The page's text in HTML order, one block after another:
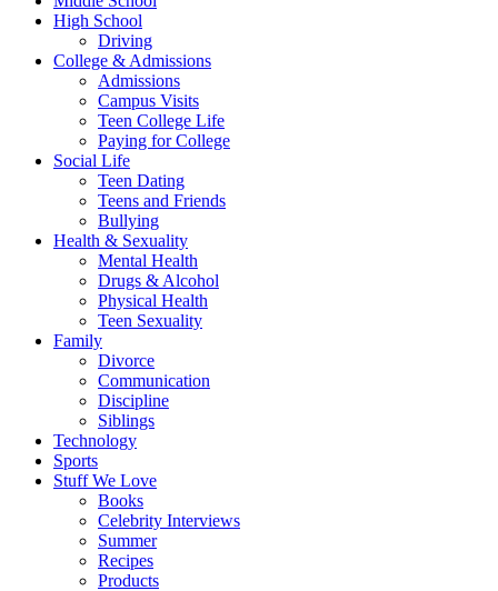
High School
Driving
College & Admissions
Admissions
Campus Visits
Teen College Life
Paying for College
Social Life
Teen Dating
Teens and Friends
Bullying
Health & Sexuality
Mental Health
Drugs & Alcohol
Physical Health
Teen Sexuality
Family
Divorce
Communication
Discipline
Siblings
Technology
Sports
Stuff We Love
Books
Celebrity Interviews
Summer
Recipes
Products